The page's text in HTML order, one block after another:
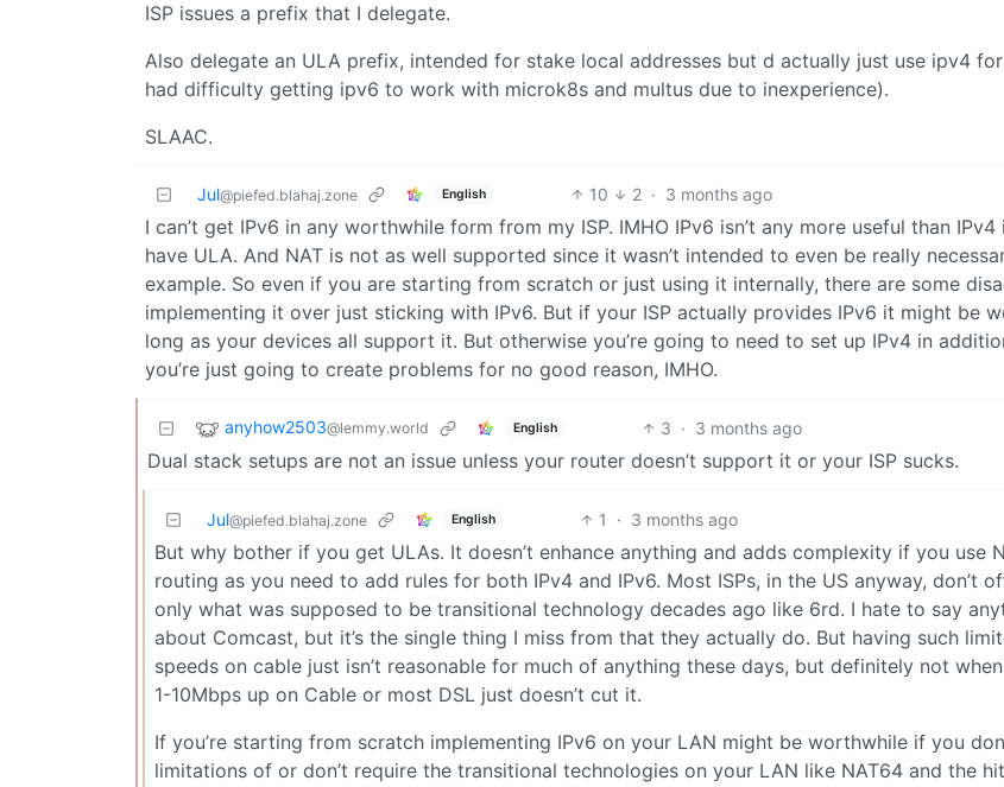
ISP issues a prefix that I delegate.
Also delegate an ULA prefix, intended for stake local addresses but d actually just use ipv4
had difficulty getting ipv6 to work with microk8s and multus due to inexperience).
SLAAC.
Jul@piefed.blahaj.zone English 10 2 · 3 months ago
I can’t get IPv6 in any worthwhile form from my ISP. IMHO IPv6 isn’t any more useful than
have ULA. And NAT is not as well supported since it wasn’t intended to even be really
example. So even if you are starting from scratch or just using it internally, there are some
implementing it over just sticking with IPv6. But if your ISP actually provides IPv6 it might be
long as your devices all support it. But otherwise you’re going to need to set up IPv4 in
you’re just going to create problems for no good reason, IMHO.
anyhow2503@lemmy.world English 3 · 3 months ago
Dual stack setups are not an issue unless your router doesn’t support it or your ISP sucks.
Jul@piefed.blahaj.zone English 1 · 3 months ago
But why bother if you get ULAs. It doesn’t enhance anything and adds complexity if you use
routing as you need to add rules for both IPv4 and IPv6. Most ISPs, in the US anyway, don’t
only what was supposed to be transitional technology decades ago like 6rd. I hate to say
about Comcast, but it’s the single thing I miss from that they actually do. But having such
speeds on cable just isn’t reasonable for much of anything these days, but definitely not
1-10Mbps up on Cable or most DSL just doesn’t cut it.
If you’re starting from scratch implementing IPv6 on your LAN might be worthwhile if you
limitations of or don’t require the transitional technologies on your LAN like NAT64 and the